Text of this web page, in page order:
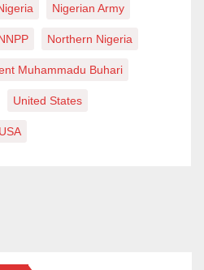
Nigerian Army
Northern Nigeria
Muhammadu Buhari
United States
USA